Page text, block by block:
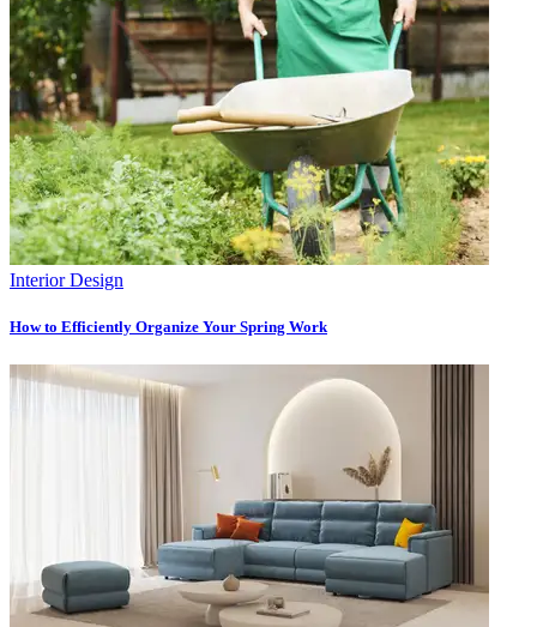
Interior Design
How to Efficiently Organize Your Spring Work